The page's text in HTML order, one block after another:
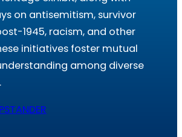
on antisemitism, survivor
1945, racism, and other
initiatives foster mutual
among diverse